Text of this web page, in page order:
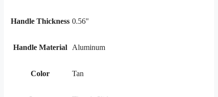
Handle Thickness 0.56"
Handle Material Aluminum
Color Tan